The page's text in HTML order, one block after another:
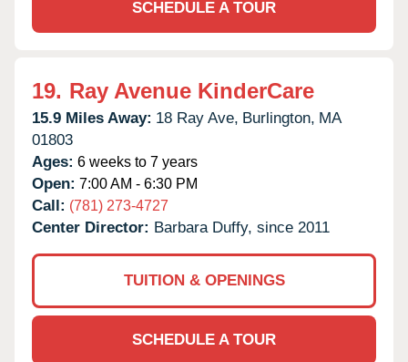
SCHEDULE A TOUR
19. Ray Avenue KinderCare
15.9 Miles Away: 18 Ray Ave, Burlington, MA
01803
Ages: 6 weeks to 7 years
Open: 7:00 AM - 6:30 PM
Call: (781) 273-4727
Center Director: Barbara Duffy, since 2011
TUITION & OPENINGS
SCHEDULE A TOUR